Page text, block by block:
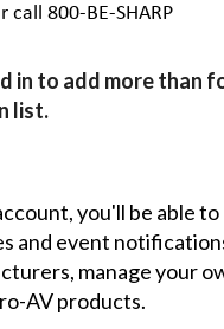
call 800-BE-SHARP
in to add more than
list.
you'll be able
and event
manage your
AV products.